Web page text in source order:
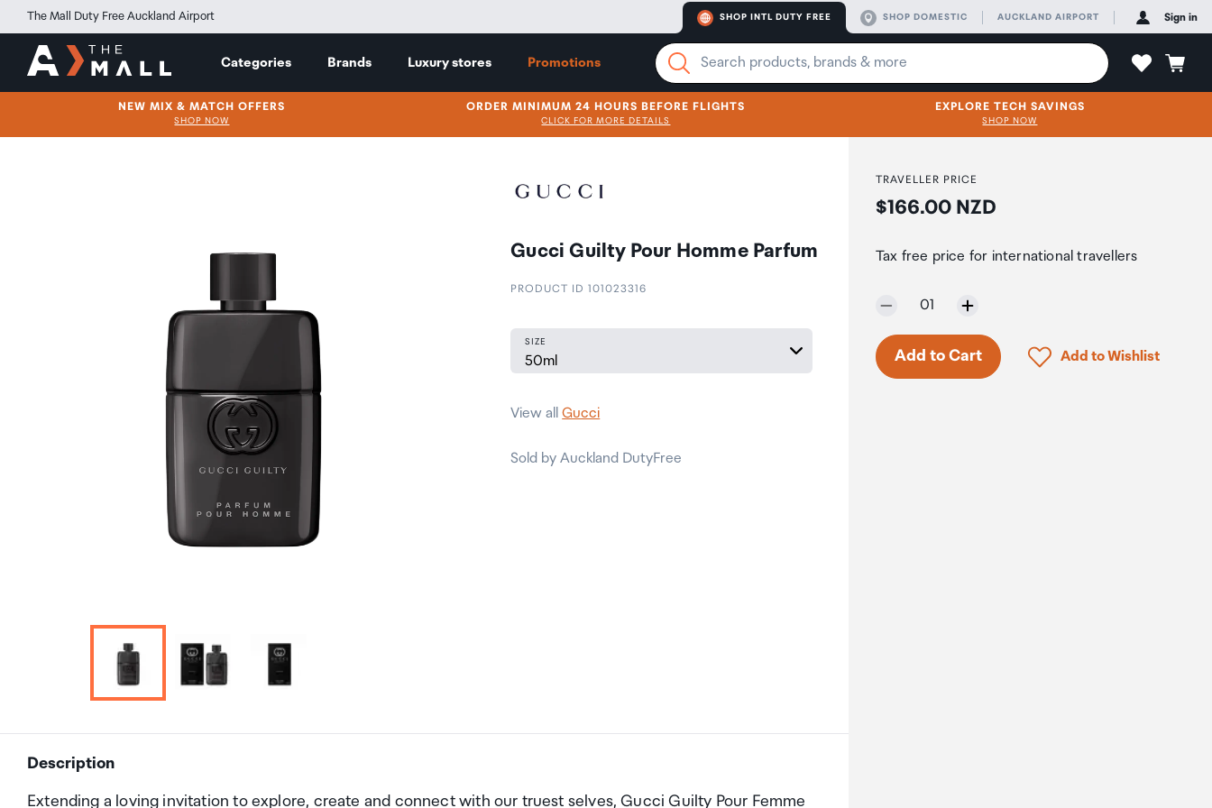
The Mall Duty Free Auckland Airport SHOP INTL DUTY FREE SHOP DOMESTIC AUCKLAND AIRPORT Sign in
Categories Brands Luxury stores Promotions
NEW MIX & MATCH OFFERS
SHOP NOW
ORDER MINIMUM 24 HOURS BEFORE FLIGHTS
CLICK FOR MORE DETAILS
EXPLORE TECH SAVINGS
SHOP NOW
Gucci Guilty Pour Homme Parfum
PRODUCT ID 101023316
SIZE
View allGucci
Sold by Auckland DutyFree
Description
Extending a loving invitation to explore, create and connect with our truest selves, Gucci Guilty Pour Femme
TRAVELLER PRICE
Price:
$166.00 NZD
Tax free price for international travellers
Selected quantity:
01
Only 4 in stock.
Add to Cart Click to add product
Add to Wishlist